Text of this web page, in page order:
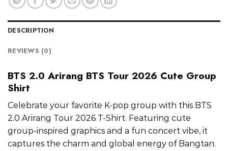
DESCRIPTION
REVIEWS (0)
BTS 2.0 Arirang BTS Tour 2026 Cute Group
Shirt
Celebrate your favorite K-pop group with this BTS
2.0 Arirang Tour 2026 T-Shirt. Featuring cute
group-inspired graphics and a fun concert vibe, it
captures the charm and global energy of Bangtan.